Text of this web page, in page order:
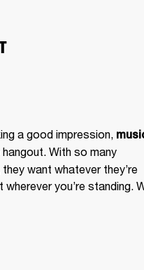
a good impression,
With so many
want whatever they’re
you’re standing.